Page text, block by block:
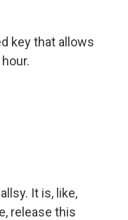
key that allows
It is, like,
release this